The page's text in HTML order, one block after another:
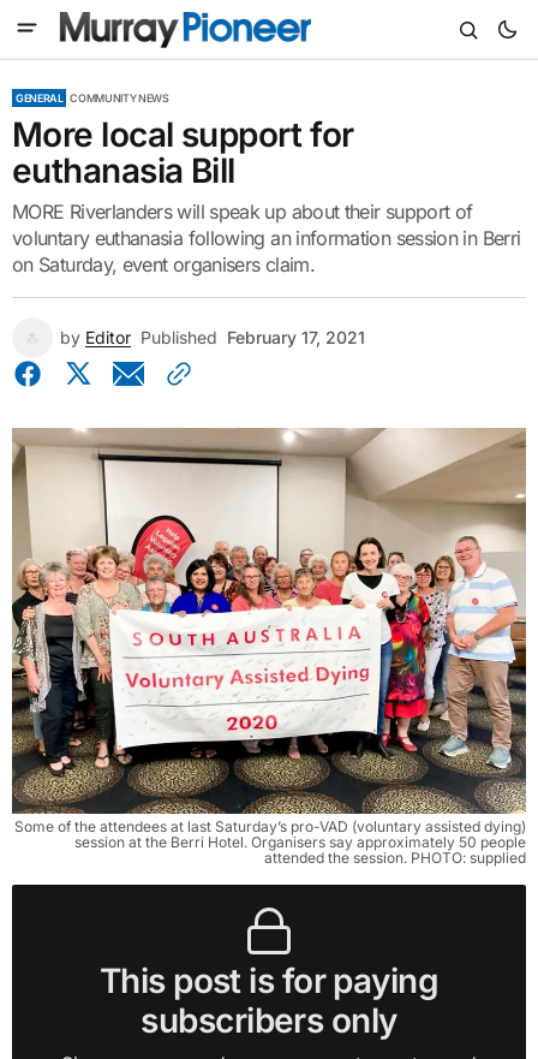
GENERAL COMMUNITY NEWS
More local support for
euthanasia Bill
MORE Riverlanders will speak up about their support of
voluntary euthanasia following an information session in Berri
on Saturday, event organisers claim.
by Editor Published February 17, 2021
Some of the attendees at last Saturday’s pro-VAD (voluntary assisted dying)
session at the Berri Hotel. Organisers say approximately 50 people
attended the session. PHOTO: supplied
This post is for paying
subscribers only